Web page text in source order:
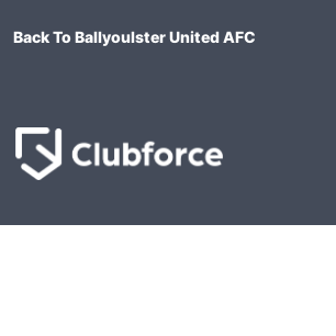
Back To Ballyoulster United AFC